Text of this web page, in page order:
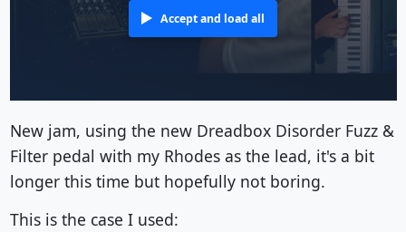
Accept and load all
New jam, using the new Dreadbox Disorder Fuzz &
Filter pedal with my Rhodes as the lead, it's a bit
longer this time but hopefully not boring.
This is the case I used: